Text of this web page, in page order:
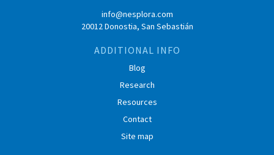
info@nesplora.com
20012 Donostia, San Sebastián
ADDITIONAL INFO
Blog
Research
Resources
Contact
Site map